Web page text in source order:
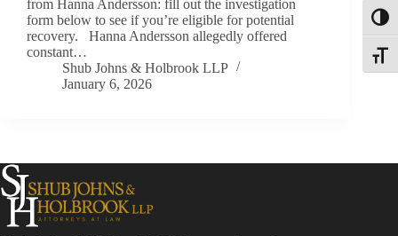
from Hanna Andersson: fill out the investigation
form below to see if you’re eligible for potential
recovery. Hanna Andersson allegedly offered
constant…
Shub Johns & Holbrook LLP
January 6, 2026